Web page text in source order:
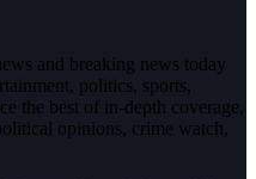
and breaking news today
politics, sports,
the best of in-depth coverage,
opinions, crime watch,